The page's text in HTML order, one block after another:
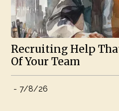
Recruiting Help
Of Your Team
- 7/8/26